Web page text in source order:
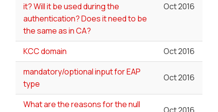
it? Will it be used during the
authentication? Does it need to be
the same as in CA?
Oct 2016
KCC domain
Oct 2016
mandatory/optional input for EAP
type
Oct 2016
What are the reasons for the null